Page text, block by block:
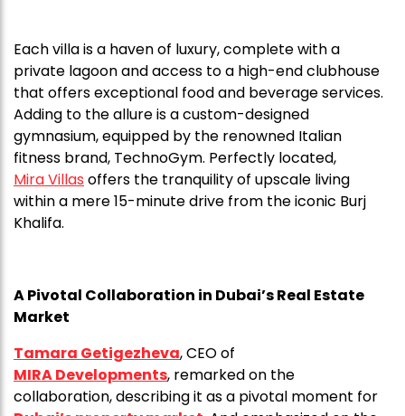
Each villa is a haven of luxury, complete with a
private lagoon and access to a high-end clubhouse
that offers exceptional food and beverage services.
Adding to the allure is a custom-designed
gymnasium, equipped by the renowned Italian
fitness brand, TechnoGym. Perfectly located,
Mira Villas offers the tranquility of upscale living
within a mere 15-minute drive from the iconic Burj
Khalifa.
A Pivotal Collaboration in Dubai’s Real Estate
Market
Tamara Getigezheva, CEO of
MIRA Developments, remarked on the
collaboration, describing it as a pivotal moment for